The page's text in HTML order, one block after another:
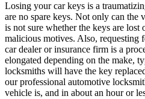
Losing your car keys is a
are no spare keys. Not only can the
is not sure whether the keys are lost
malicious motives. Also, requesting
car dealer or insurance firm is a
elongated depending on the make,
locksmiths will have the key
our professional automotive
vehicle is, and in about an hour or